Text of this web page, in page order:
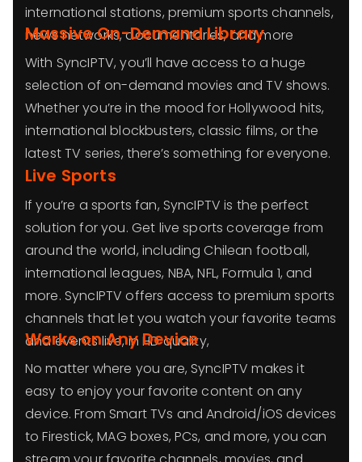
international stations, premium sports channels,
news networks, documentaries, and more
Massive On-Demand Library
With SyncIPTV, you’ll have access to a huge
selection of on-demand movies and TV shows.
Whether you’re in the mood for Hollywood hits,
international blockbusters, classic films, or the
latest TV series, there’s something for everyone.
Live Sports
If you’re a sports fan, SyncIPTV is the perfect
solution for you. Get live sports coverage from
around the world, including Chilean football,
international leagues, NBA, NFL, Formula 1, and
more. SyncIPTV offers access to premium sports
channels that let you watch your favorite teams
and events live, in HD quality,
Works on Any Device
No matter where you are, SyncIPTV makes it
easy to enjoy your favorite content on any
device. From Smart TVs and Android/iOS devices
to Firestick, MAG boxes, PCs, and more, you can